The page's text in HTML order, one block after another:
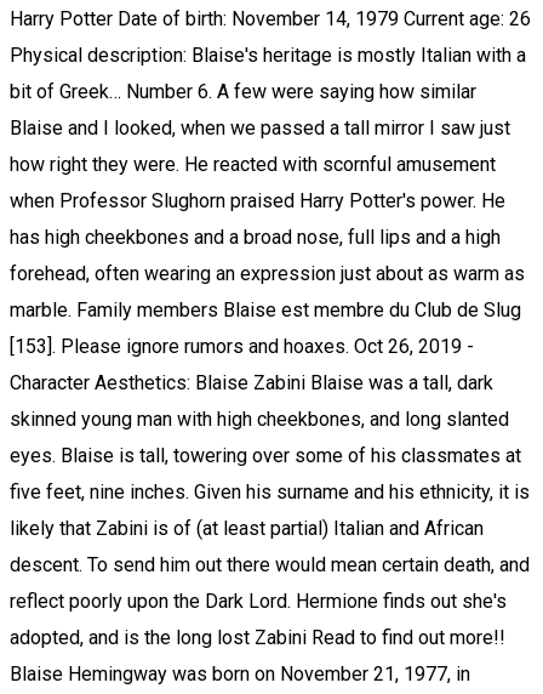
Harry Potter Date of birth: November 14, 1979 Current age: 26
Physical description: Blaise's heritage is mostly Italian with a
bit of Greek… Number 6. A few were saying how similar
Blaise and I looked, when we passed a tall mirror I saw just
how right they were. He reacted with scornful amusement
when Professor Slughorn praised Harry Potter's power. He
has high cheekbones and a broad nose, full lips and a high
forehead, often wearing an expression just about as warm as
marble. Family members Blaise est membre du Club de Slug
[153]. Please ignore rumors and hoaxes. Oct 26, 2019 -
Character Aesthetics: Blaise Zabini Blaise was a tall, dark
skinned young man with high cheekbones, and long slanted
eyes. Blaise is tall, towering over some of his classmates at
five feet, nine inches. Given his surname and his ethnicity, it is
likely that Zabini is of (at least partial) Italian and African
descent. To send him out there would mean certain death, and
reflect poorly upon the Dark Lord. Hermione finds out she's
adopted, and is the long lost Zabini Read to find out more!!
Blaise Hemingway was born on November 21, 1977, in